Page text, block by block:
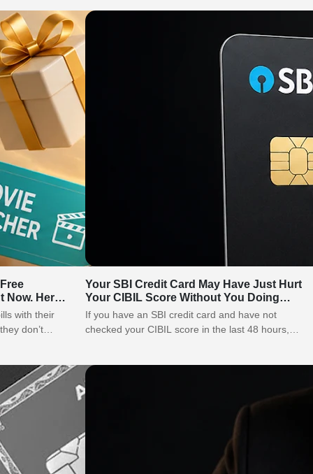
Now. Here
with their
don’t
Your SBI Credit Card May Have Just Hurt
Your CIBIL Score Without You Doing
Anything Wrong
If you have an SBI credit card and have not
checked your CIBIL score in the last 48 hours,